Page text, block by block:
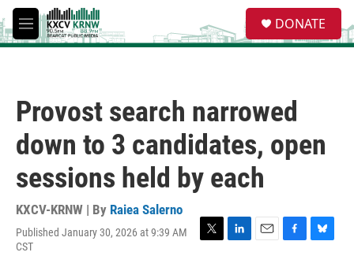
Skip to main content
M
e
e
a
DONATE
Provost search narrowed
down to 3 candidates, open
sessions held by each
KXCV-KRNW | By Raiea Salerno
Published January 30, 2026 at 9:39 AM
CST
T
L
E
F
B